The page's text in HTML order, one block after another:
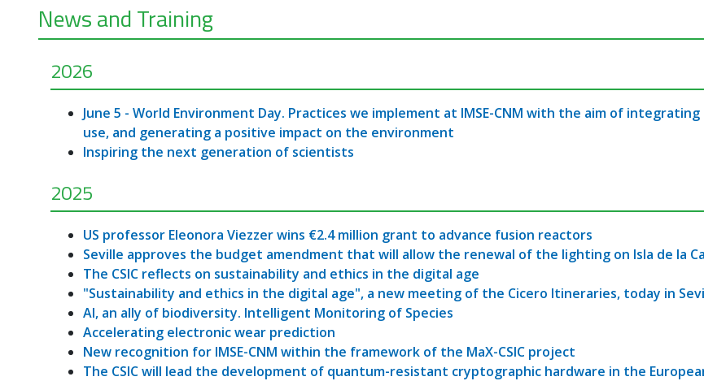
News and Training
2026
June 5 - World Environment Day. Practices we implement at IMSE-CNM with the aim of
use, and generating a positive impact on the environment
Inspiring the next generation of scientists
2025
US professor Eleonora Viezzer wins €2.4 million grant to advance fusion reactors
Seville approves the budget amendment that will allow the renewal of the lighting on Isla de la
The CSIC reflects on sustainability and ethics in the digital age
"Sustainability and ethics in the digital age", a new meeting of the Cicero Itineraries, today in
AI, an ally of biodiversity. Intelligent Monitoring of Species
Accelerating electronic wear prediction
New recognition for IMSE-CNM within the framework of the MaX-CSIC project
The CSIC will lead the development of quantum-resistant cryptographic hardware in the